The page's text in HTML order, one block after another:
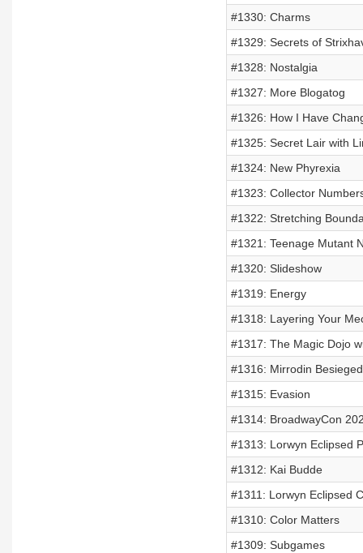
#1330: Charms
#1329: Secrets of
#1328: Nostalgia
#1327: More Blogatog
#1326: How I Have
#1325: Secret Lair with
#1324: New Phyrexia
#1323: Collector
#1322: Stretching
#1321: Teenage Mutant
#1320: Slideshow
#1319: Energy
#1318: Layering Your
#1317: The Magic Dojo
#1316: Mirrodin Besieged
#1315: Evasion
#1314: BroadwayCon
#1313: Lorwyn Eclipsed
#1312: Kai Budde
#1311: Lorwyn Eclipsed
#1310: Color Matters
#1309: Subgames